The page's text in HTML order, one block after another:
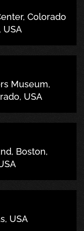
Colorado
USA
Museum,
USA
Boston,
USA